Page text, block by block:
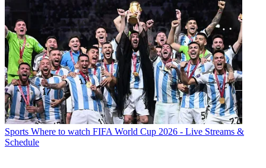
Sports Where to watch FIFA World Cup 2026 - Live Streams &
Schedule